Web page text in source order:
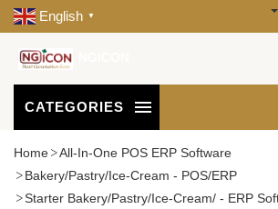
English ▼
CATEGORIES
Home
All-In-One POS ERP Software
Bakery/Pastry/Ice-Cream - POS/ERP
Starter Bakery/Pastry/Ice-Cream/ - ERP